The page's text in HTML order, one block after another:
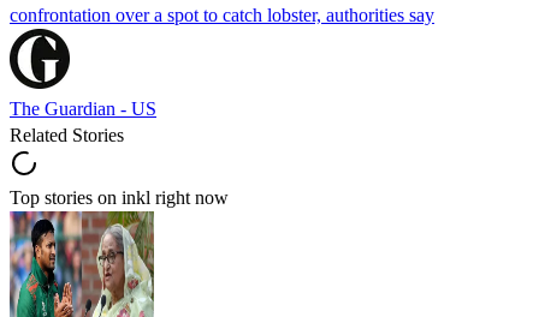
confrontation over a spot to catch lobster, authorities say
The Guardian - US
Related Stories
Top stories on inkl right now